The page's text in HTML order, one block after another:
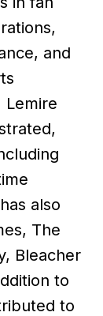
and
Lemire
also
The
Bleacher
to
to